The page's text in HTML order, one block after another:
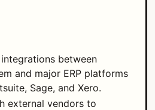
between
and major ERP platforms
Sage, and Xero.
external vendors to